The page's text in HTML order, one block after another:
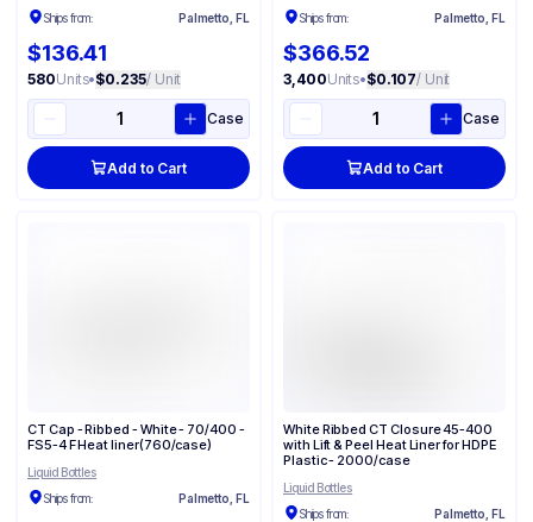
Ships from:
Palmetto, FL
$136.41
580Units•$0.235/ Unit
Case
Add to Cart
Ships from:
Palmetto, FL
$366.52
3,400Units•$0.107/ Unit
Case
Add to Cart
CT Cap - Ribbed - White - 70/400 -
FS5-4 F Heat liner(760/case)
Liquid Bottles
Ships from:
Palmetto, FL
White Ribbed CT Closure 45-400
with Lift & Peel Heat Liner for HDPE
Plastic - 2000/case
Liquid Bottles
Ships from:
Palmetto, FL